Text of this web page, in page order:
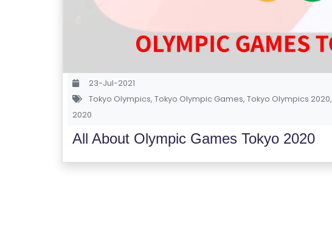
23-Jul-2021
Tokyo Olympics, Tokyo Olympic Games, Tokyo Olympics 2020,
2020
All About Olympic Games Tokyo 2020